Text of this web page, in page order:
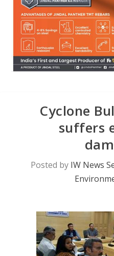
Cyclone
suffers
Posted by IW News